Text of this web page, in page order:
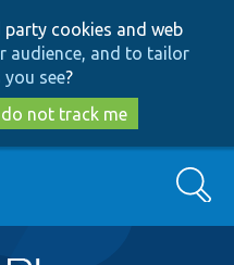
to
main
content
to
search
cookies and web
audience, and to tailor
see?
not track me
Search